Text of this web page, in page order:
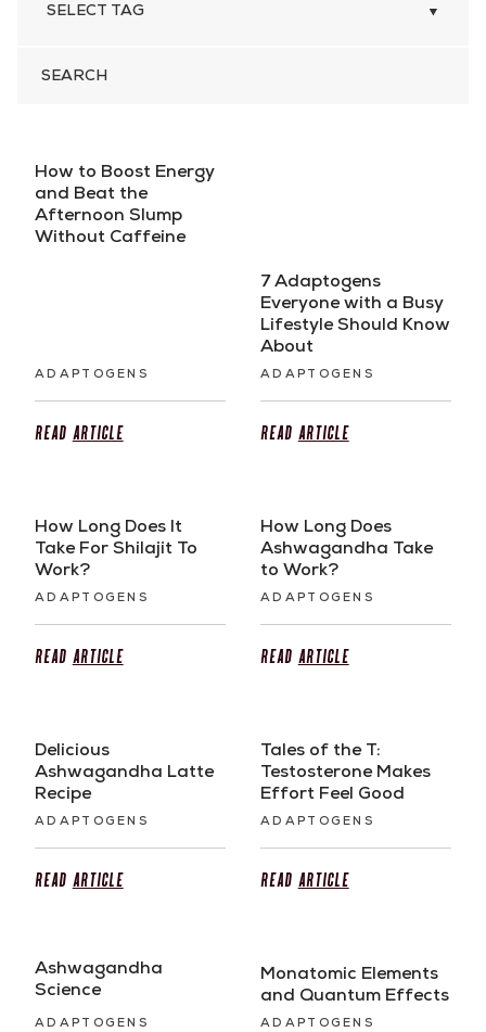
SEARCH
How to Boost Energy
and Beat the
Afternoon Slump
Without Caffeine
ADAPTOGENS
Read Article
7 Adaptogens
Everyone with a Busy
Lifestyle Should Know
About
ADAPTOGENS
Read Article
How Long Does It
Take For Shilajit To
Work?
ADAPTOGENS
Read Article
How Long Does
Ashwagandha Take
to Work?
ADAPTOGENS
Read Article
Delicious
Ashwagandha Latte
Recipe
ADAPTOGENS
Read Article
Tales of the T:
Testosterone Makes
Effort Feel Good
ADAPTOGENS
Read Article
Ashwagandha
Science
ADAPTOGENS
Monatomic Elements
and Quantum Effects
ADAPTOGENS